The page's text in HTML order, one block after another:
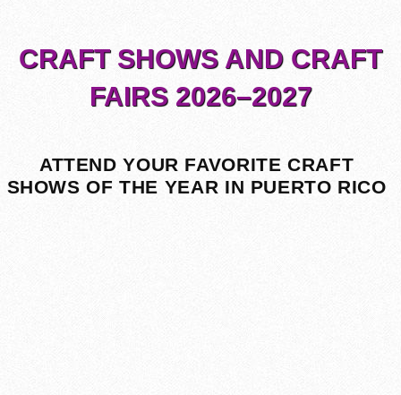
CRAFT SHOWS AND CRAFT
FAIRS 2026–2027
ATTEND YOUR FAVORITE CRAFT
SHOWS OF THE YEAR IN PUERTO RICO